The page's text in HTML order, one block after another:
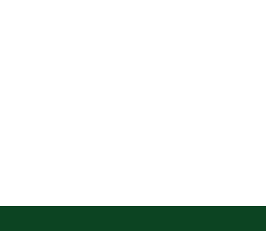
Best Fencing Panels in Birchwood for Your Property